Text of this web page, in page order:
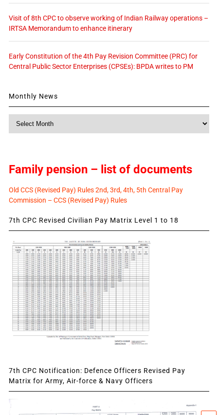
Visit of 8th CPC to observe working of Indian Railway operations –
IRTSA Memorandum to enhance itinerary
Early Constitution of the 4th Pay Revision Committee (PRC) for
Central Public Sector Enterprises (CPSEs): BPDA writes to PM
Monthly News
Family pension – list of documents
Old CCS (Revised Pay) Rules 2nd, 3rd, 4th, 5th Central Pay
Commission – CCS (Revised Pay) Rules
7th CPC Revised Civilian Pay Matrix Level 1 to 18
7th CPC Notification: Defence Officers Revised Pay
Matrix for Army, Air-force & Navy Officers